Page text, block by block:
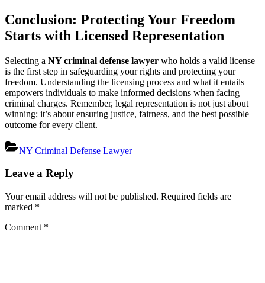
Conclusion: Protecting Your Freedom
Starts with Licensed Representation
Selecting a NY criminal defense lawyer who holds a valid license
is the first step in safeguarding your rights and protecting your
freedom. Understanding the licensing process and what it entails
empowers individuals to make informed decisions when facing
criminal charges. Remember, legal representation is not just about
winning; it’s about ensuring justice, fairness, and the best possible
outcome for every client.
NY Criminal Defense Lawyer
navigation
Leave a Reply
Your email address will not be published. Required fields are
marked *
Comment *